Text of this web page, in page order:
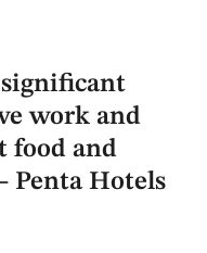
significant
work and
food and
Penta Hotels